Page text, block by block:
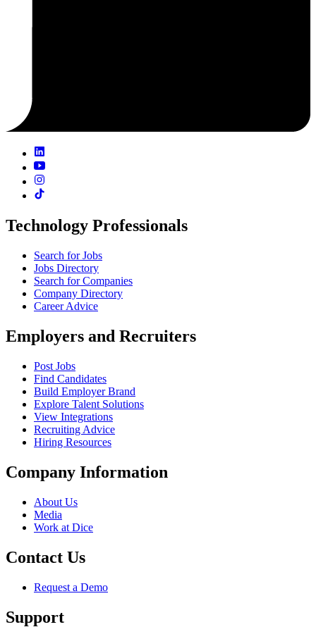
Technology Professionals
Search for Jobs
Jobs Directory
Search for Companies
Company Directory
Career Advice
Employers and Recruiters
Post Jobs
Find Candidates
Build Employer Brand
Explore Talent Solutions
View Integrations
Recruiting Advice
Hiring Resources
Company Information
About Us
Media
Work at Dice
Contact Us
Request a Demo
Support